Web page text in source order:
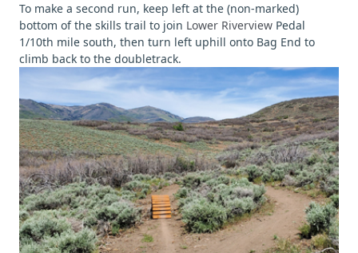
To make a second run, keep left at the (non-marked)
bottom of the skills trail to join Lower Riverview Pedal
1/10th mile south, then turn left uphill onto Bag End to
climb back to the doubletrack.